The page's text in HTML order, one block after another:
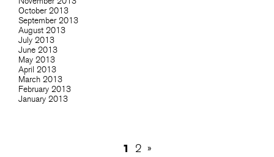
October 2013
September 2013
August 2013
July 2013
June 2013
May 2013
April 2013
March 2013
February 2013
January 2013
1 2 »